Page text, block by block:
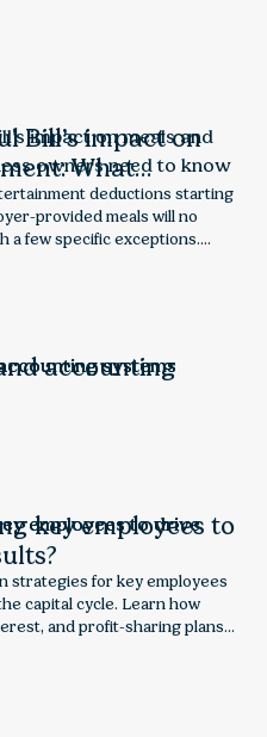
Bill’s impact on
What
to knowdeductions starting
provided meals will no
a few specific exceptions.
accounting
key employees to
strategies for key employees
capital cycle. Learn how
and profit-sharing plans
and drive